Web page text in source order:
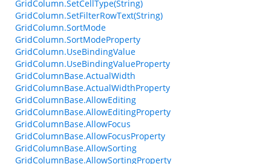
GridColumn.SetCellType(String)
GridColumn.SetFilterRowText(String)
GridColumn.SortMode
GridColumn.SortModeProperty
GridColumn.UseBindingValue
GridColumn.UseBindingValueProperty
GridColumnBase.ActualWidth
GridColumnBase.ActualWidthProperty
GridColumnBase.AllowEditing
GridColumnBase.AllowEditingProperty
GridColumnBase.AllowFocus
GridColumnBase.AllowFocusProperty
GridColumnBase.AllowSorting
GridColumnBase.AllowSortingProperty